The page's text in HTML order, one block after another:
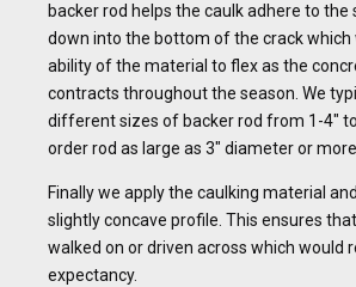
backer rod helps the caulk adhere to the
down into the bottom of the crack which
ability of the material to flex as the
contracts throughout the season. We
different sizes of backer rod from 1-4″
order rod as large as 3″ diameter or more.
Finally we apply the caulking material
slightly concave profile. This ensures
walked on or driven across which would
expectancy.